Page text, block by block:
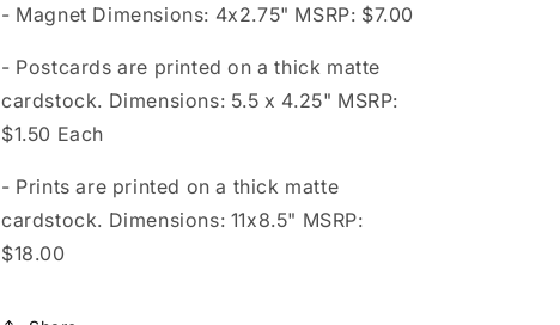
- Magnet Dimensions: 4x2.75" MSRP: $7.00
- Postcards are printed on a thick matte
cardstock. Dimensions: 5.5 x 4.25" MSRP:
$1.50 Each
- Prints are printed on a thick matte
cardstock. Dimensions: 11x8.5" MSRP:
$18.00